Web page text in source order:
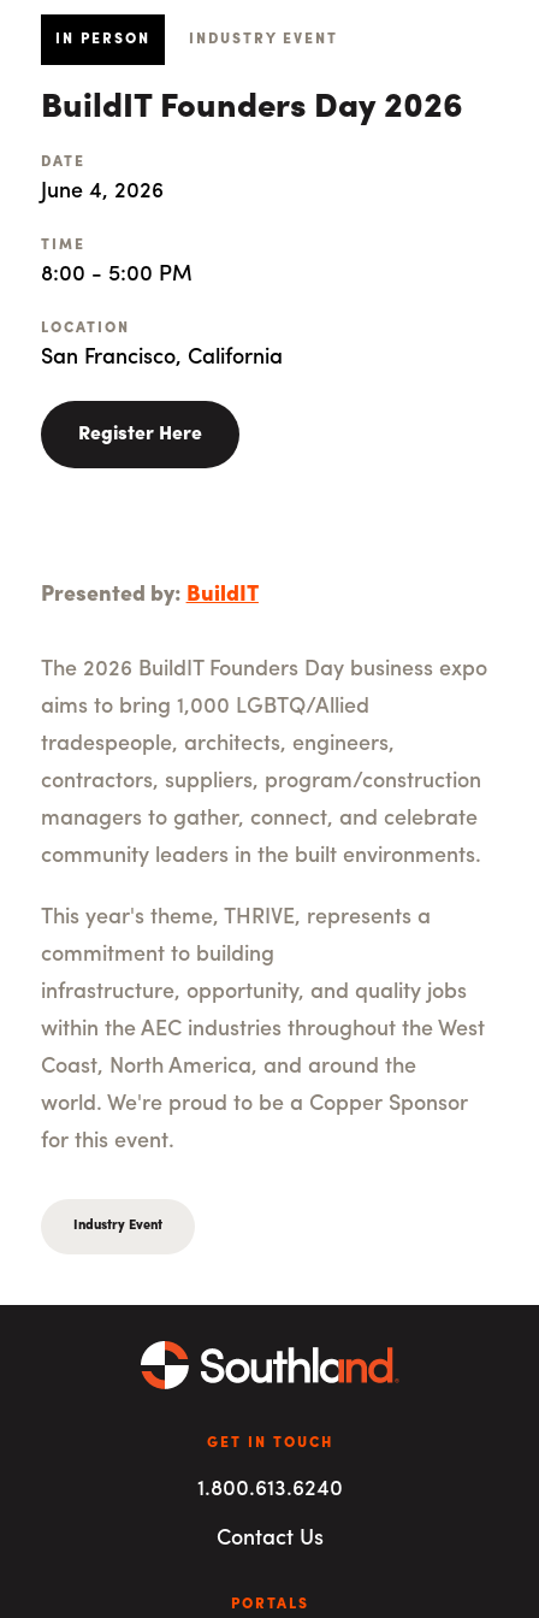
IN PERSON INDUSTRY EVENT
BuildIT Founders Day 2026
DATE
June 4, 2026
TIME
8:00 - 5:00 PM
LOCATION
San Francisco, California
Register Here
Presented by: BuildIT
The 2026 BuildITFounders Day business expo
aims to bring 1,000 LGBTQ/Allied
tradespeople, architects, engineers,
contractors, suppliers, program/construction
managers to gather, connect, and celebrate
community leaders in the built environments.
This year's theme, THRIVE, represents a
commitment to building
infrastructure, opportunity, and quality jobs
within the AEC industries throughout the West
Coast, North America, and around the
world. We're proud to be a Copper Sponsor
for this event.
Industry Event
GET IN TOUCH
1.800.613.6240
Contact Us
PORTALS